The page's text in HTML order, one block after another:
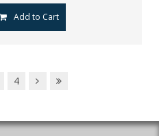
Add to Cart
4